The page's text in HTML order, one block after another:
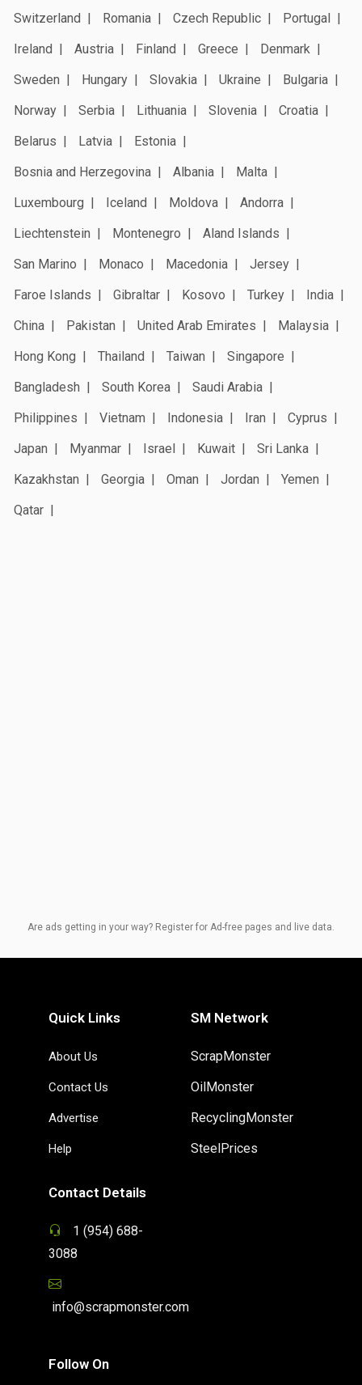
Switzerland
Romania Czech Republic
Portugal
Ireland
Austria Finland Greece
Denmark
Sweden
Hungary Slovakia Ukraine
Bulgaria
Norway
Serbia Lithuania Slovenia
Croatia
Belarus
Latvia
Estonia
Bosnia and Herzegovina
Albania
Malta
Luxembourg
Iceland Moldova
Andorra
Liechtenstein
Montenegro
Aland Islands
San Marino
Monaco Macedonia
Jersey
Faroe Islands
Gibraltar Kosovo Turkey
India
China
Pakistan United Arab Emirates
Malaysia
Hong Kong
Thailand Taiwan
Singapore
Bangladesh
South Korea
Saudi Arabia
Philippines
Vietnam Indonesia Iran
Cyprus
Japan
Myanmar Israel Kuwait
Sri Lanka
Kazakhstan
Georgia Oman Jordan
Yemen
Qatar
Are ads getting in your way? Register for Ad-free pages and live data.
Quick Links
About Us
Contact Us
Advertise
Help
SM Network
ScrapMonster
OilMonster
RecyclingMonster
SteelPrices
Contact Details
1 (954) 688-
3088
info@scrapmonster.com
Follow On